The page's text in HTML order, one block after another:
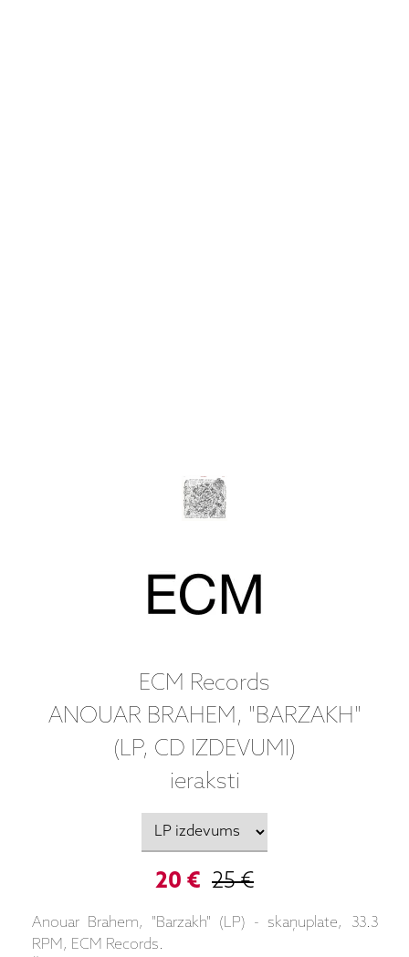
ECM Records
ANOUAR BRAHEM, "BARZAKH"
(LP, CD IZDEVUMI)
ieraksti
20 € 25 €
Anouar Brahem, "Barzakh" (LP) - skaņuplate, 33.3
RPM, ECM Records.